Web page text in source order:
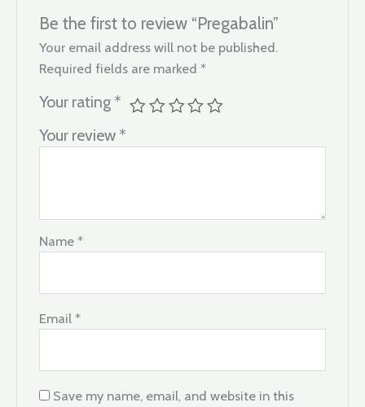
Be the first to review “Pregabalin”
Your email address will not be published.
Required fields are marked*
Your rating *
Your review *
Name*
Email*
Save my name, email, and website in this